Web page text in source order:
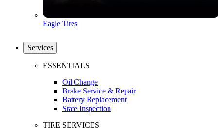
Eagle Tires
Services
ESSENTIALS
Oil Change
Brake Service & Repair
Battery Replacement
State Inspection
TIRE SERVICES